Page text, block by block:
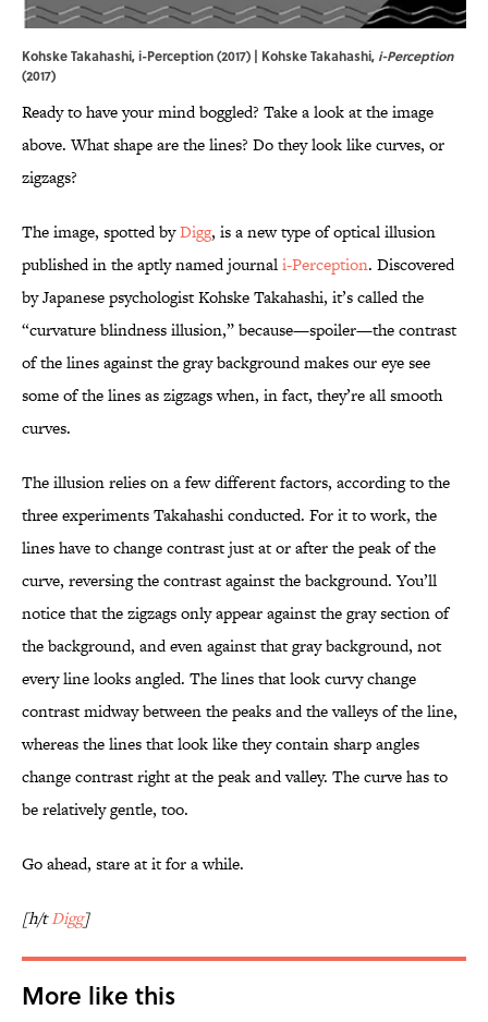
Kohske Takahashi, i-Perception (2017) | Kohske Takahashi, i-Perception
(2017)
Ready to have your mind boggled? Take a look at the image
above. What shape are the lines? Do they look like curves, or
zigzags?
The image, spotted byDigg, is a new type of optical illusion
published in the aptly named journali-Perception. Discovered
by Japanese psychologist Kohske Takahashi, it’s called the
“curvature blindness illusion,” because—spoiler—the contrast
of the lines against the gray background makes our eye see
some of the lines as zigzags when, in fact, they’re all smooth
curves.
The illusion relies on a few different factors, according to the
three experiments Takahashi conducted. For it to work, the
lines have to change contrast just at or after the peak of the
curve, reversing the contrast against the background. You’ll
notice that the zigzags only appear against the gray section of
the background, and even against that gray background, not
every line looks angled. The lines that look curvy change
contrast midway between the peaks and the valleys of the line,
whereas the lines that look like they contain sharp angles
change contrast right at the peak and valley. The curve has to
be relatively gentle, too.
Go ahead, stare at it for a while.
[h/tDigg]
More like this